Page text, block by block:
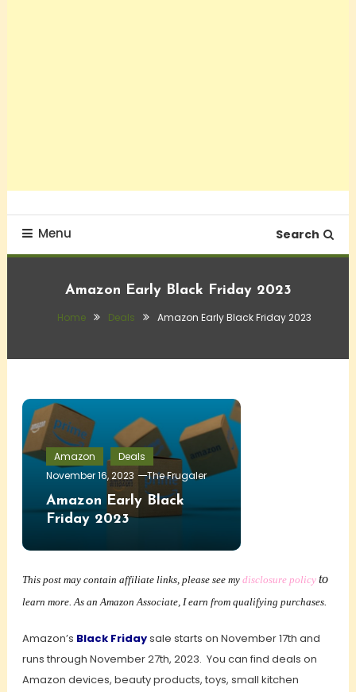
Menu Search
Amazon Early Black Friday 2023
Home Deals Amazon Early Black Friday 2023
Amazon
Deals
November 16, 2023
The Frugaler
Amazon Early Black
Friday 2023
This post may contain affiliate links, please see my disclosure policy to
learn more. As an Amazon Associate, I earn from qualifying purchases.
Amazon’s Black Fridaysale starts on November 17th and
runs through November 27th, 2023. You can find deals on
Amazon devices, beauty products, toys, small kitchen